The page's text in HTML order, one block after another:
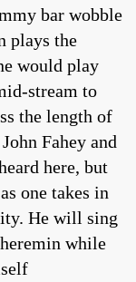
bar wobble
plays the
would play
stream to
the length of
Fahey and
here, but
one takes in
He will sing
while